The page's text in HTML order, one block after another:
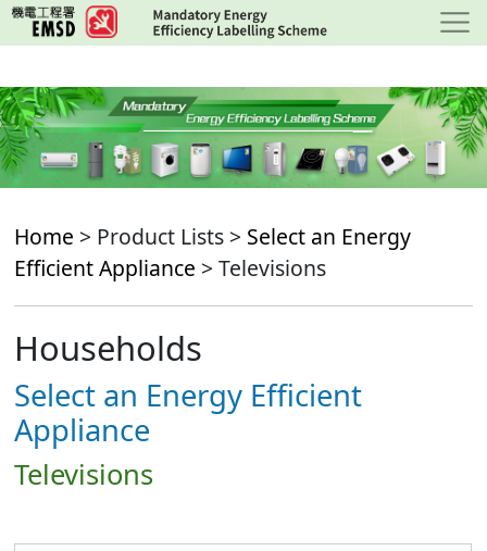
Skip
to
content
Home > Product Lists > Select an Energy
Efficient Appliance > Televisions
Households
Select an Energy Efficient
Appliance
Televisions